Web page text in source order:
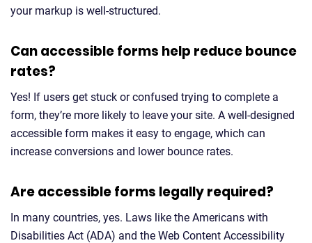
your markup is well-structured.
Can accessible forms help reduce bounce
rates?
Yes! If users get stuck or confused trying to complete a
form, they’re more likely to leave your site. A well-designed
accessible form makes it easy to engage, which can
increase conversions and lower bounce rates.
Are accessible forms legally required?
In many countries, yes. Laws like the Americans with
Disabilities Act (ADA) and the Web Content Accessibility